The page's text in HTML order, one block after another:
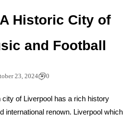
Historic City of
and Football
23, 2024 0
of Liverpool has a rich history
international renown. Liverpool which